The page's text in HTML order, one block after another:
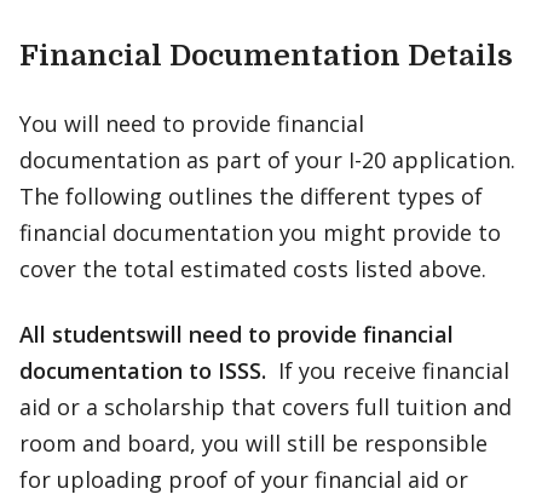
Financial Documentation Details
You will need to provide financial
documentation as part of your I-20 application.
The following outlines the different types of
financial documentation you might provide to
cover the total estimated costs listed above.
All studentswill need to provide financial
documentation to ISSS. If you receive financial
aid or a scholarship that covers full tuition and
room and board, you will still be responsible
for uploading proof of your financial aid or